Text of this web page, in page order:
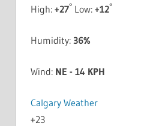
High: +27°Low: +12°
Humidity: 36%
Wind: NE - 14 KPH
Calgary Weather
+23